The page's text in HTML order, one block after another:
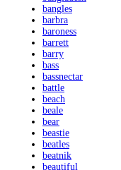
bangles
barbra
baroness
barrett
barry
bass
bassnectar
battle
beach
beale
bear
beastie
beatles
beatnik
beautiful